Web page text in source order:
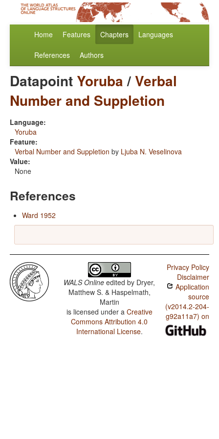
Home Features Chapters Languages
References Authors
Datapoint Yoruba/Verbal
Number and Suppletion
Language:
Yoruba
Feature:
Verbal Number and Suppletion by Ljuba N. Veselinova
Value:
None
References
Ward 1952
WALS Online edited by Dryer,
Matthew S. & Haspelmath,
Martin
is licensed under a Creative
Commons Attribution 4.0
International License.
Privacy Policy
Disclaimer
Application
source
(v2014.2-204-
g92a11a7) on